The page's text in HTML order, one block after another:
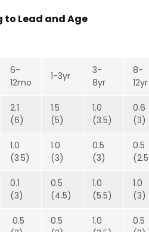
Lead and Age
6-
12mo
1-3yr
3-
8yr
8-
12yr
2.1
(6)
1.5
(5)
1.0
(3.5)
0.6
(3)
1.0
(3.5)
1.0
(3)
0.5
(3)
0.5
0.1
(3)
0.5
(4.5)
1.0
(5.5)
1.0
(3)
0.5
0.5
1.0
0.5